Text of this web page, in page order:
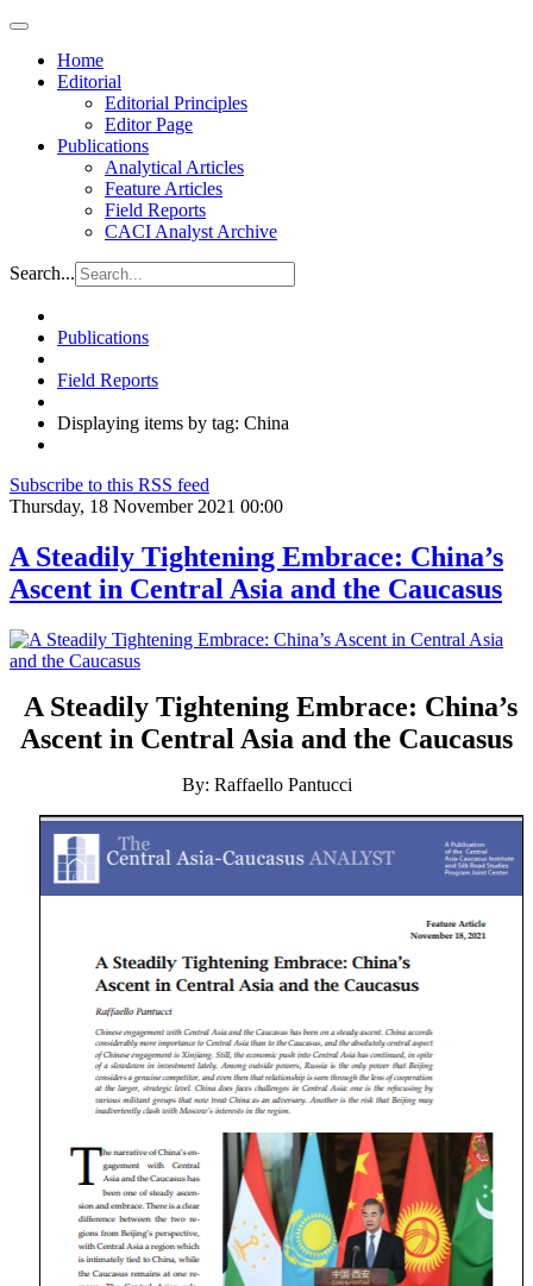
Home
Editorial
Editorial Principles
Editor Page
Publications
Analytical Articles
Feature Articles
Field Reports
CACI Analyst Archive
Search...
Publications
Field Reports
Displaying items by tag: China
Subscribe to this RSS feed
Thursday, 18 November 2021 00:00
A Steadily Tightening Embrace: China’s
Ascent in Central Asia and the Caucasus
A Steadily Tightening Embrace: China’s
Ascent in Central Asia and the Caucasus
By: Raffaello Pantucci